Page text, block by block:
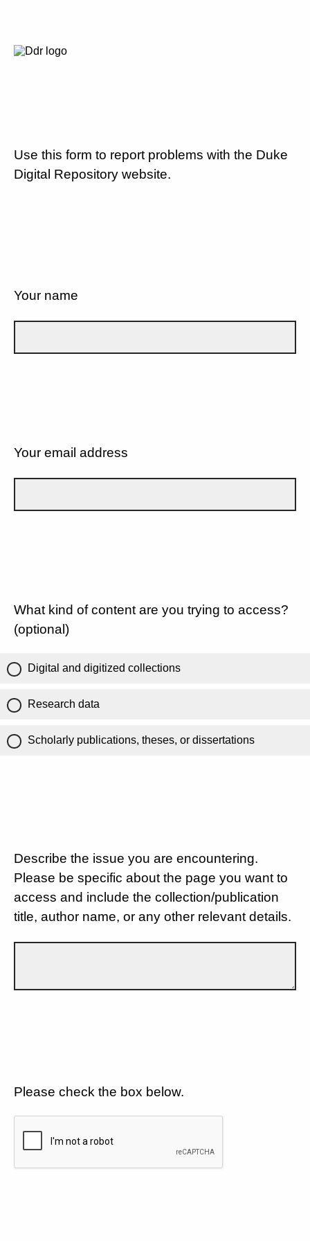
Use this form to report problems with the Duke
Digital Repository website.
Your name
Your email address
What kind of content are you trying to access?
(optional)
Digital and digitized collections
Research data
Scholarly publications, theses, or dissertations
Describe the issue you are encountering.
Please be specific about the page you want to
access and include the collection/publication
title, author name, or any other relevant details.
Please check the box below.